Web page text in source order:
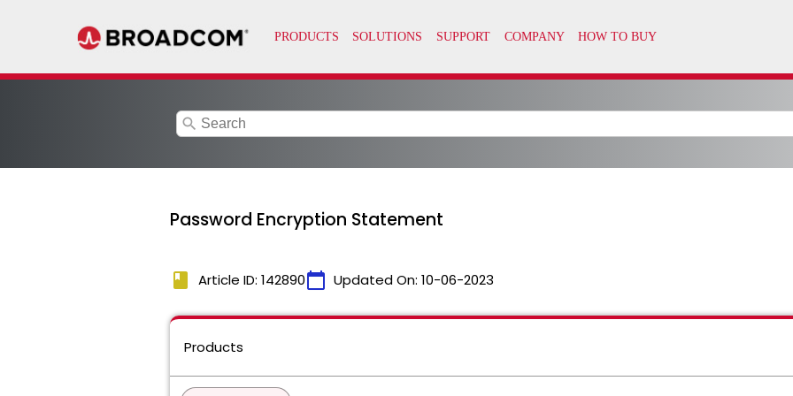
search
Password Encryption Statement
book Article ID: 142890calendar_today Updated On: 10-06-2023
Products